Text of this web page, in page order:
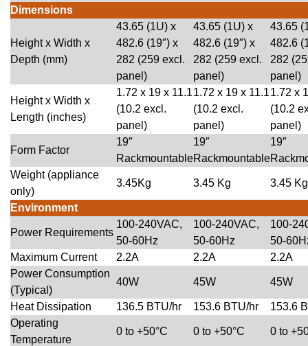
Dimensions
Height x Width x
Depth (mm)
43.65 (1U) x
482.6 (19″) x
282 (259 excl.
panel)
43.65 (1U) x
482.6 (19″) x
282 (259 excl.
panel)
43.65
482.6
282
panel)
Height x Width x
Length (inches)
1.72 x 19 x 11.1
(10.2 excl.
panel)
1.72 x 19 x 11.1
(10.2 excl.
panel)
1.72 x
(10.2
panel)
Form Factor
19″
Rackmountable
19″
Rackmountable
19″
Weight (appliance
only)
3.45Kg 3.45 Kg 3.45 Kg
Environment
Power Requirements
100-240VAC,
50-60Hz
100-240VAC,
50-60Hz
100-
50-
Maximum Current
2.2A 2.2A
2.2A
Power Consumption
(Typical)
40W 45W 45W
Heat Dissipation 136.5 BTU/hr 153.6 BTU/hr
153.6
Operating
Temperature
0 to +50°C 0 to +50°C 0 to